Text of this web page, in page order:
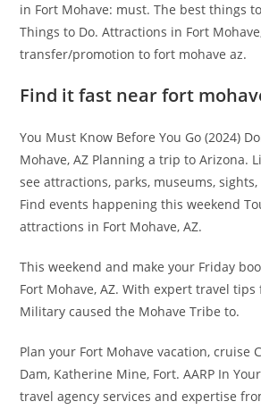
in Fort Mohave: must. The best things to
Things to Do. Attractions in Fort
transfer/promotion to fort mohave az.
Find it fast near fort
You Must Know Before You Go (2024)
Mohave, AZ Planning a trip to Arizona.
see attractions, parks, museums,
Find events happening this weekend
attractions in Fort Mohave, AZ.
This weekend and make your Friday
Fort Mohave, AZ. With expert travel
Military caused the Mohave Tribe to.
Plan your Fort Mohave vacation, cruise
Dam, Katherine Mine, Fort. AARP In
travel agency services and expertise